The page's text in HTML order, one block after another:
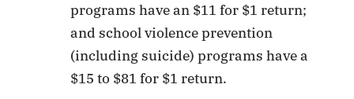
programs have an $11 for $1 return;
and school violence prevention
(including suicide) programs have a
$15 to $81 for $1 return.